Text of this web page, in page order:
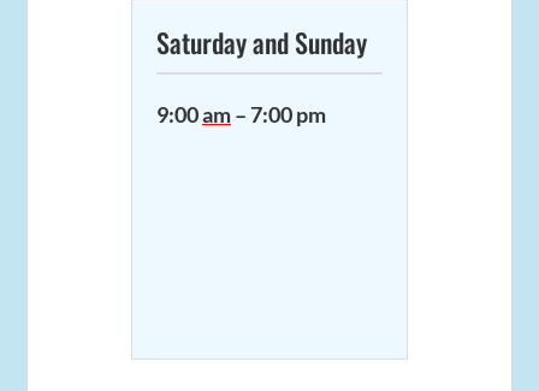
Saturday and Sunday
9:00am– 7:00 pm